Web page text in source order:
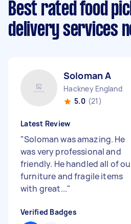
Best rated food
delivery services
Soloman A
Hackney England
5.0 (21)
Latest Review
"Soloman was amazing. He
was very professional and
friendly. He handled all of
furniture and fragile items
with great..."
Verified Badges